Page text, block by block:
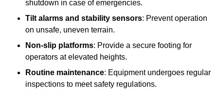
shutdown in case of emergencies.
Tilt alarms and stability sensors: Prevent operation
on unsafe, uneven terrain.
Non-slip platforms: Provide a secure footing for
operators at elevated heights.
Routine maintenance: Equipment undergoes regular
inspections to meet safety regulations.